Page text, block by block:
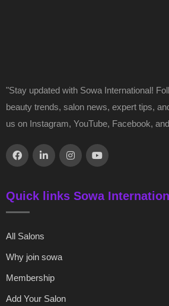
"Stay updated with Sowa International!
beauty trends, salon news, expert tips,
us on Instagram, YouTube, Facebook,
Quick links Sowa
All Salons
Why join sowa
Membership
Add Your Salon